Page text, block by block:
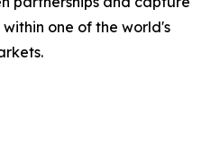
one of the world's